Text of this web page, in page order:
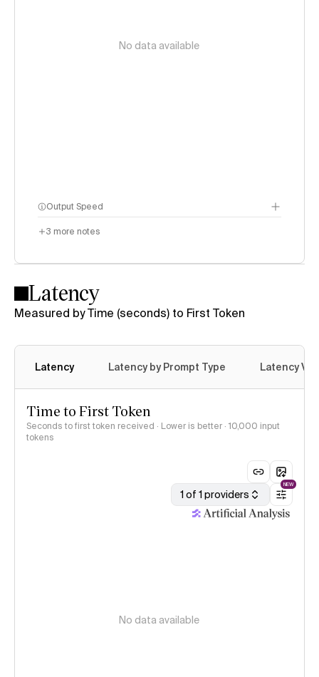
No data available
Output Speed
3 more notes
Latency
Measured by Time (seconds) to First Token
Latency Latency by Prompt Type Latency
Time to First Token
Seconds to first token received · Lower is better · 10,000 input
tokens
1 of 1 providers
NEW
No data available